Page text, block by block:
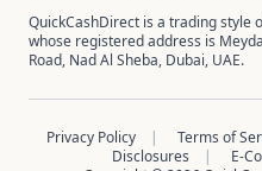
QuickCashDirect is a trading style
whose registered address is
Road, Nad Al Sheba, Dubai, UAE.
Privacy Policy Terms of
Disclosures
E-